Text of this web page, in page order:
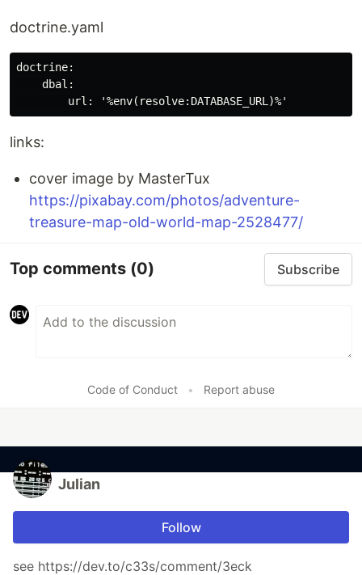
doctrine.yaml
doctrine:
    dbal:
links:
cover image by MasterTux
https://pixabay.com/photos/adventure-
treasure-map-old-world-map-2528477/
Top comments (0) Subscribe
Code of Conduct • Report abuse
Julian
Follow
see https://dev.to/c33s/comment/3eck